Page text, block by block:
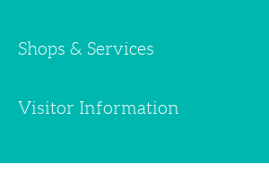
Shops & Services
Visitor Information